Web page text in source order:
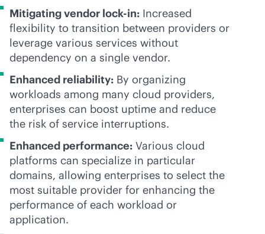
Mitigating vendor lock-in: Increased
flexibility to transition between providers or
leverage various services without
dependency on a single vendor.
Enhanced reliability: By organizing
workloads among many cloud providers,
enterprises can boost uptime and reduce
the risk of service interruptions.
Enhanced performance: Various cloud
platforms can specialize in particular
domains, allowing enterprises to select the
most suitable provider for enhancing the
performance of each workload or
application.